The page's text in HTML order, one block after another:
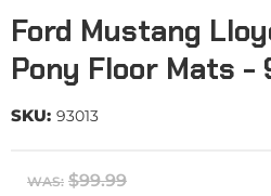
Ford Mustang
Pony Floor Mats -
SKU: 93013
WAS: $99.99